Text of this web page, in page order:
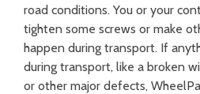
road conditions. You or your
tighten some screws or make
happen during transport. If
during transport, like a broken
or other major defects,